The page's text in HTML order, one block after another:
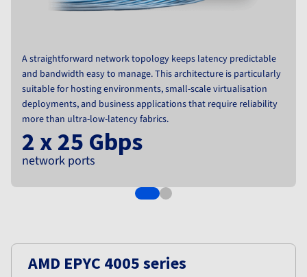
Roadmap & Changelog
Roadmap & Changelog
Roadmap & Changelog
Roadmap & Changelog
A straightforward network topology keeps latency predictable
and bandwidth easy to manage. This architecture is particularly
suitable for hosting environments, small-scale virtualisation
deployments, and business applications that require reliability
more than ultra-low-latency fabrics.
2 x 25 Gbps
network ports
AMD EPYC 4005 series